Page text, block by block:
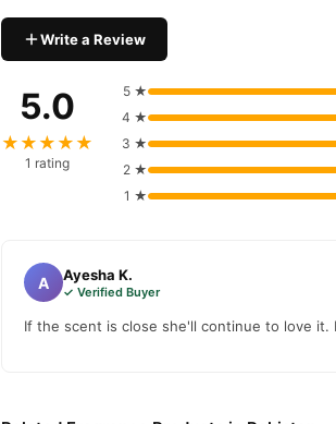
Write a Review
5.0
★★★★★
1 rating
5 ★
4 ★
3 ★
2 ★
1 ★
A Ayesha K.
✓ Verified Buyer
If the scent is close she'll continue to love